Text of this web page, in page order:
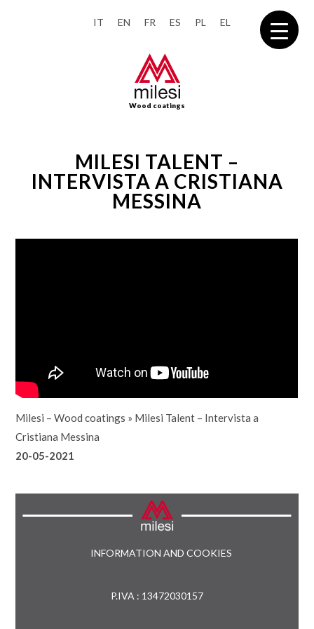
IT EN FR ES PL EL
Wood coatings
MILESI TALENT –
INTERVISTA A CRISTIANA
MESSINA
Milesi – Wood coatings » Milesi Talent – Intervista a
Cristiana Messina
20-05-2021
INFORMATION AND COOKIES
P.IVA : 13472030157